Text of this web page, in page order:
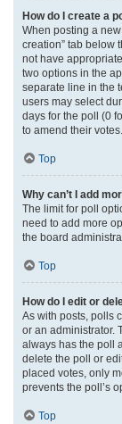
How do I create a
When posting a
creation” tab below
not have
two options in the
separate line in the
users may select
days for the poll (0
to amend their votes.
Top
Why can’t I add
The limit for poll
need to add more
the board
Top
How do I edit or
As with posts, polls
or an administrator.
always has the poll
delete the poll or
placed votes, only
prevents the poll’s
Top